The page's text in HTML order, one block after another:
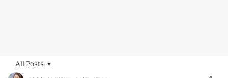
All Posts